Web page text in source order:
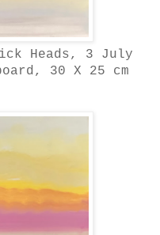
Heads, 3 July
30 X 25 cm